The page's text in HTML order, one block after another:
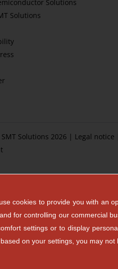
Solutions
Solutions
Solutions 2026 | Legal notice
cookies to provide you with an
for controlling our commercial
settings or to display
on your settings, you may